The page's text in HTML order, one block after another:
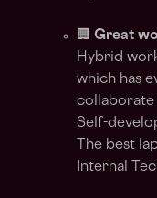
🏢 Great
Hybrid
which has
collaborate
Self-
The best
Internal